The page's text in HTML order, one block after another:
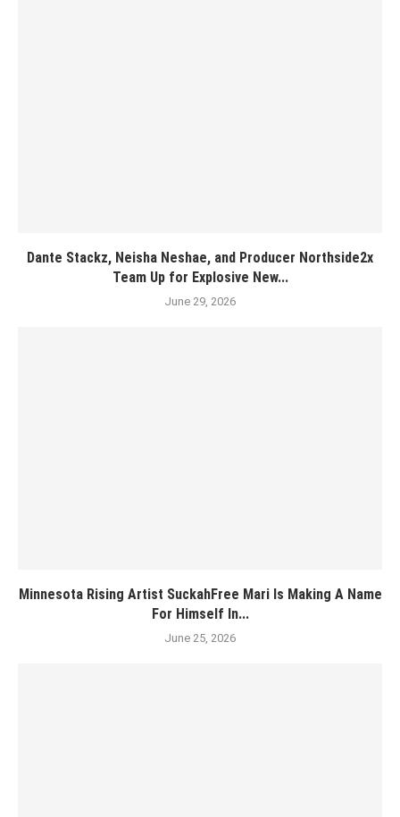
Dante Stackz, Neisha Neshae, and Producer Northside2x
Team Up for Explosive New...
June 29, 2026
Minnesota Rising Artist SuckahFree Mari Is Making A Name
For Himself In...
June 25, 2026